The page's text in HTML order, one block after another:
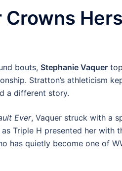
bouts, Stephanie Vaquer
Stratton’s athleticism
a different story.
Ever, Vaquer struck with a
Triple H presented her with
has quietly become one of